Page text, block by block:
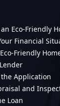
Eco-Friendly
Financial
Friendly
Application
and
Loan